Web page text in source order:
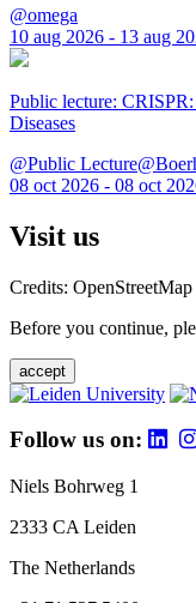
@omega
10 aug 2026 - 13 aug
Public lecture:
Diseases
@Public
08 oct 2026 - 08 oct
Visit us
Credits: OpenStreetMap
Before you continue,
accept
Follow us on:
Niels Bohrweg 1
2333 CA Leiden
The Netherlands